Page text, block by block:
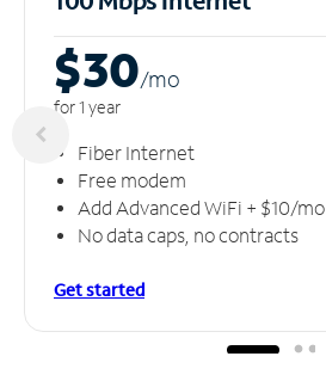
$30/mo
for 1 year
Fiber Internet
Free modem
Add Advanced WiFi + $10/mo
No data caps, no contracts
Get started